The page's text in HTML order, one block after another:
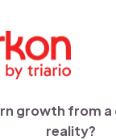
growth from a
reality?